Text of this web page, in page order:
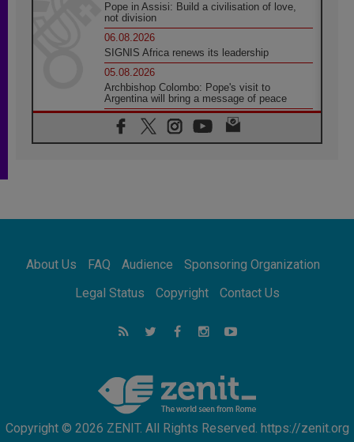
Pope in Assisi: Build a civilisation of love,
not division
06.08.2026
SIGNIS Africa renews its leadership
05.08.2026
Archbishop Colombo: Pope's visit to
Argentina will bring a message of peace
05.08.2026
Church in Uruguay: Pope's visit will
strengthen faith and hope
Pope's visit to Peru: A source of hope for a
people seeking peace
05.08.2026
05.08.2026
About Us FAQ Audience
Sponsoring Organization
Legal Status
Copyright Contact Us
Copyright © 2026 ZENIT. All Rights Reserved. https://zenit.org